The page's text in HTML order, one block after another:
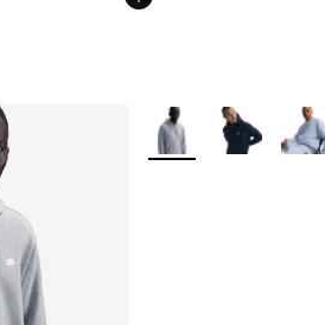
More Colors Available